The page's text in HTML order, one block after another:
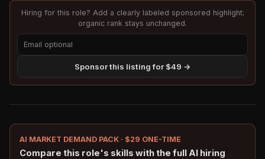
Hiring for this role? Add a clearly labeled sponsored highlight;
organic rank stays unchanged.
Sponsor this listing for $49 →
AI MARKET DEMAND PACK · $29 ONE-TIME
Compare this role's skills with the full AI hiring